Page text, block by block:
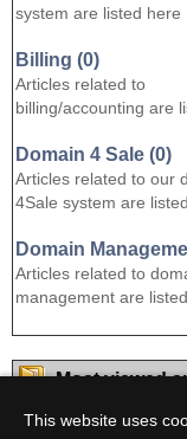
This website uses
system are listed here
Billing (0)
Articles related to
billing/accounting are
Domain 4 Sale (0)
Articles related to our
4Sale system are
Domain
Articles related to
management are
Most viewed
1.How does this